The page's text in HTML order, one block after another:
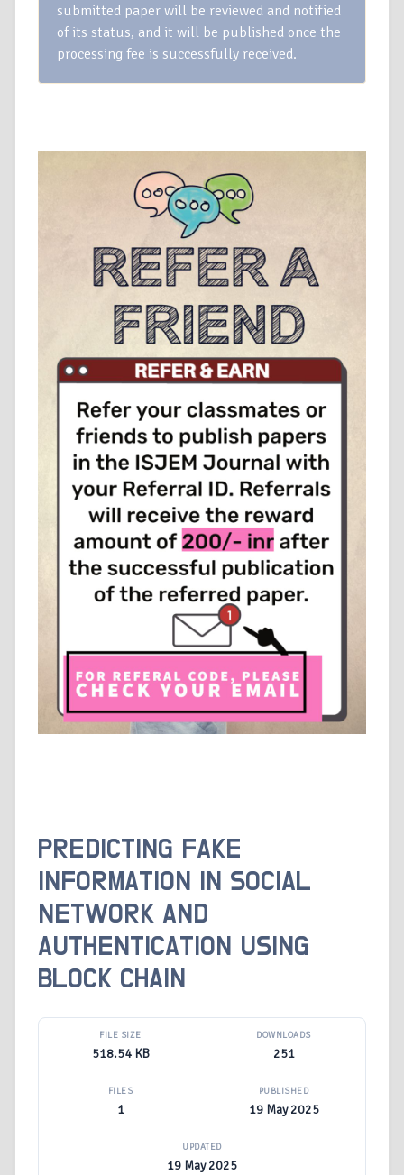
submitted paper will be reviewed and notified
of its status, and it will be published once the
processing fee is successfully received.
PREDICTING FAKE
INFORMATION IN SOCIAL
NETWORK AND
AUTHENTICATION USING
BLOCK CHAIN
FILE SIZE
518.54 KB
DOWNLOADS
251
FILES
1
PUBLISHED
19 May 2025
UPDATED
19 May 2025